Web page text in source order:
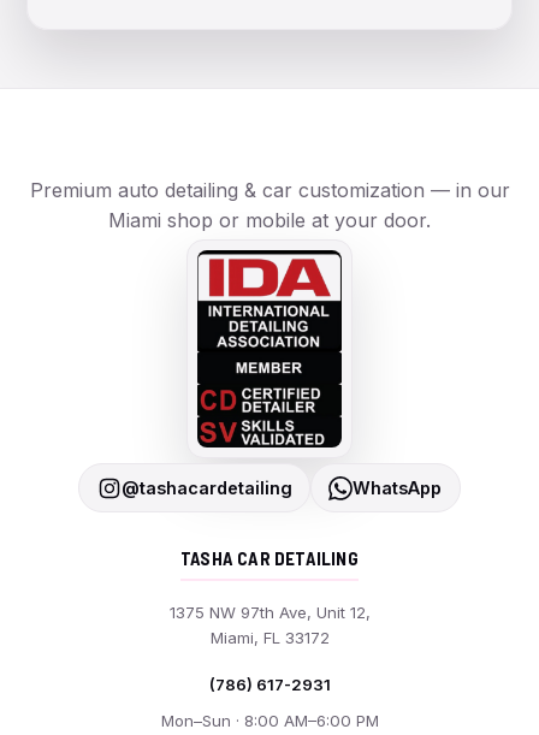
Premium auto detailing & car customization — in our
Miami shop or mobile at your door.
@tashacardetailing WhatsApp
TASHA CAR DETAILING
1375 NW 97th Ave, Unit 12,
Miami, FL 33172
(786) 617-2931
Mon–Sun · 8:00 AM–6:00 PM